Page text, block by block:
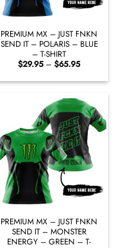
PREMIUM MX – JUST FNKN
SEND IT – POLARIS – BLUE
– T-SHIRT
$29.95 – $65.95Price
$29.95
through
PREMIUM MX – JUST FNKN
SEND IT – MONSTER
ENERGY – GREEN – T-